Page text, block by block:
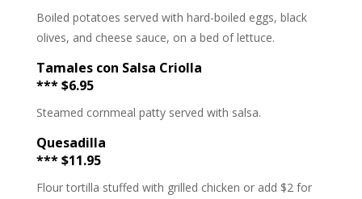
Boiled potatoes served with hard-boiled eggs, black
olives, and cheese sauce, on a bed of lettuce.
Tamales con Salsa Criolla
*** $6.95
Steamed cornmeal patty served with salsa.
Quesadilla
*** $11.95
Flour tortilla stuffed with grilled chicken or add $2 for